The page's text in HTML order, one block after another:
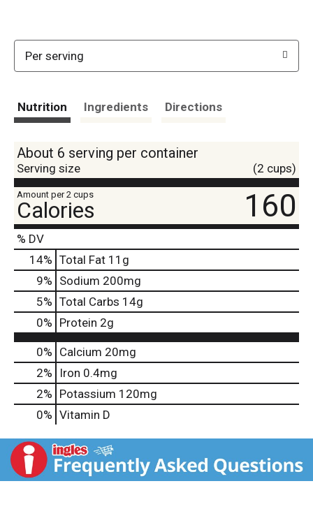
Per serving
Nutrition Ingredients Directions
About 6 serving per container
Serving size (2 cups)
Amount per 2 cups
Calories 160
% DV
14% Total Fat 11g
9% Sodium 200mg
5% Total Carbs 14g
0% Protein 2g
0% Calcium 20mg
2%
Iron 0.4mg
2% Potassium 120mg
0% Vitamin D